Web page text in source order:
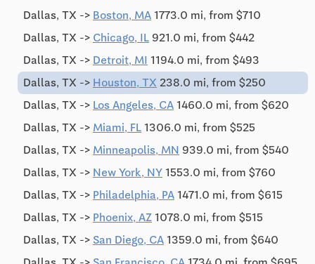
Dallas, TX -> Boston, MA 1773.0 mi, from $710
Dallas, TX -> Chicago, IL 921.0 mi, from $442
Dallas, TX -> Detroit, MI 1194.0 mi, from $493
Dallas, TX -> Houston, TX 238.0 mi, from $250
Dallas, TX -> Los Angeles, CA 1460.0 mi, from $620
Dallas, TX -> Miami, FL 1306.0 mi, from $525
Dallas, TX -> Minneapolis, MN 939.0 mi, from $540
Dallas, TX -> New York, NY 1553.0 mi, from $760
Dallas, TX -> Philadelphia, PA 1471.0 mi, from $615
Dallas, TX -> Phoenix, AZ 1078.0 mi, from $515
Dallas, TX -> San Diego, CA 1359.0 mi, from $640